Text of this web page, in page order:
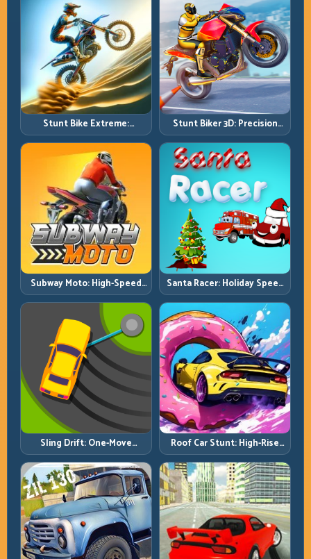
Stunt Bike Extreme:
Technical Jumps and Clean
Recovery Chains
Stunt Biker 3D: Precision
Ramp Racing in Full 3D
Tracks
Subway Moto: High-Speed
Lane Weaving with Safety
Windows
Santa Racer: Holiday Speed
with Tight Corner Discipline
Sling Drift: One-Move
Corners and Rhythm
Perfection
Roof Car Stunt: High-Rise
Platforms, Zero-Waste
Inputs